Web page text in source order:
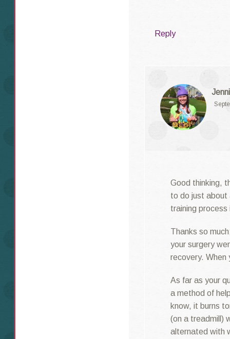
Reply
Good thinking,
to do just about
training
Thanks so
your surgery
recovery. When
As far as your
a method of
know, it burns
(on a treadmill)
alternated with